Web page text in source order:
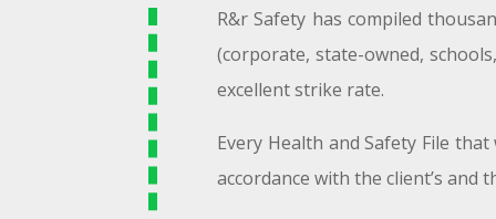
R&r Safety has compiled
(corporate, state-owned,
excellent strike rate.
Every Health and Safety File
accordance with the client’s and